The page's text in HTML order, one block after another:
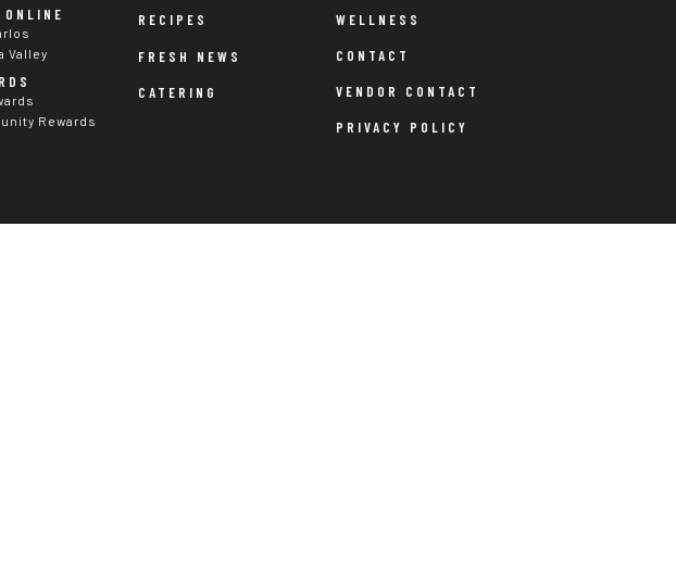
ONLINE
Valley
Rewards
RECIPES
FRESH NEWS
CATERING
WELLNESS
CONTACT
VENDOR CONTACT
PRIVACY POLICY